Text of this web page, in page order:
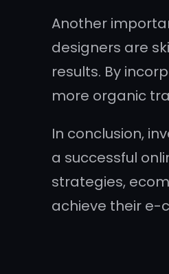
Another
designers are
results. By
more organic
In conclusion,
a successful
strategies,
achieve their e-